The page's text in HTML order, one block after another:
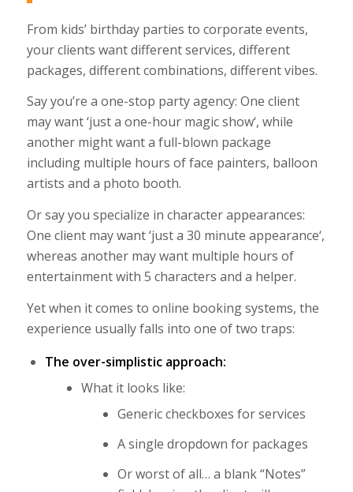
From kids’ birthday parties to corporate events,
your clients want different services, different
packages, different combinations, different vibes.
Say you’re a one-stop party agency: One client
may want ‘just a one-hour magic show‘, while
another might want a full-blown package
including multiple hours of face painters, balloon
artists and a photo booth.
Or say you specialize in character appearances:
One client may want ‘just a 30 minute appearance‘,
whereas another may want multiple hours of
entertainment with 5 characters and a helper.
Yet when it comes to online booking systems, the
experience usually falls into one of two traps:
The over-simplistic approach:
What it looks like:
Generic checkboxes for services
A single dropdown for packages
Or worst of all… a blank “Notes”